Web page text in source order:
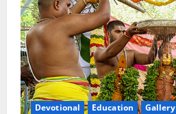
Devotional Education Gallery